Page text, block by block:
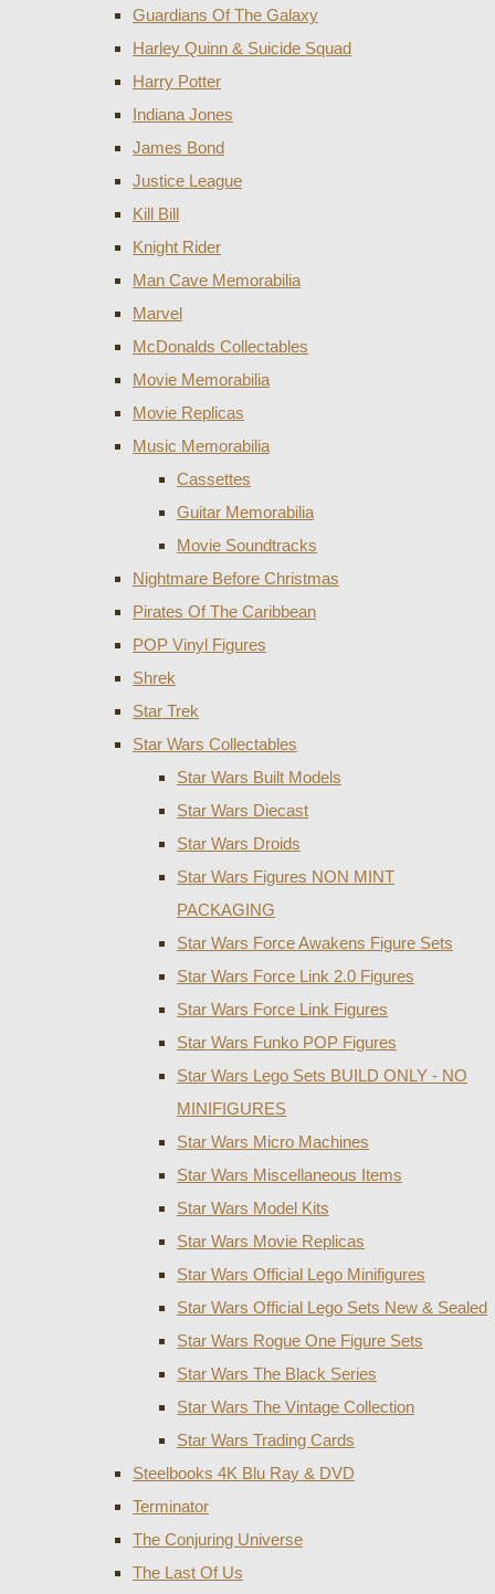
Guardians Of The Galaxy
Harley Quinn & Suicide Squad
Harry Potter
Indiana Jones
James Bond
Justice League
Kill Bill
Knight Rider
Man Cave Memorabilia
Marvel
McDonalds Collectables
Movie Memorabilia
Movie Replicas
Music Memorabilia
Cassettes
Guitar Memorabilia
Movie Soundtracks
Nightmare Before Christmas
Pirates Of The Caribbean
POP Vinyl Figures
Shrek
Star Trek
Star Wars Collectables
Star Wars Built Models
Star Wars Diecast
Star Wars Droids
Star Wars Figures NON MINT
PACKAGING
Star Wars Force Awakens Figure Sets
Star Wars Force Link 2.0 Figures
Star Wars Force Link Figures
Star Wars Funko POP Figures
Star Wars Lego Sets BUILD ONLY - NO
MINIFIGURES
Star Wars Micro Machines
Star Wars Miscellaneous Items
Star Wars Model Kits
Star Wars Movie Replicas
Star Wars Official Lego Minifigures
Star Wars Official Lego Sets New & Sealed
Star Wars Rogue One Figure Sets
Star Wars The Black Series
Star Wars The Vintage Collection
Star Wars Trading Cards
Steelbooks 4K Blu Ray & DVD
Terminator
The Conjuring Universe
The Last Of Us